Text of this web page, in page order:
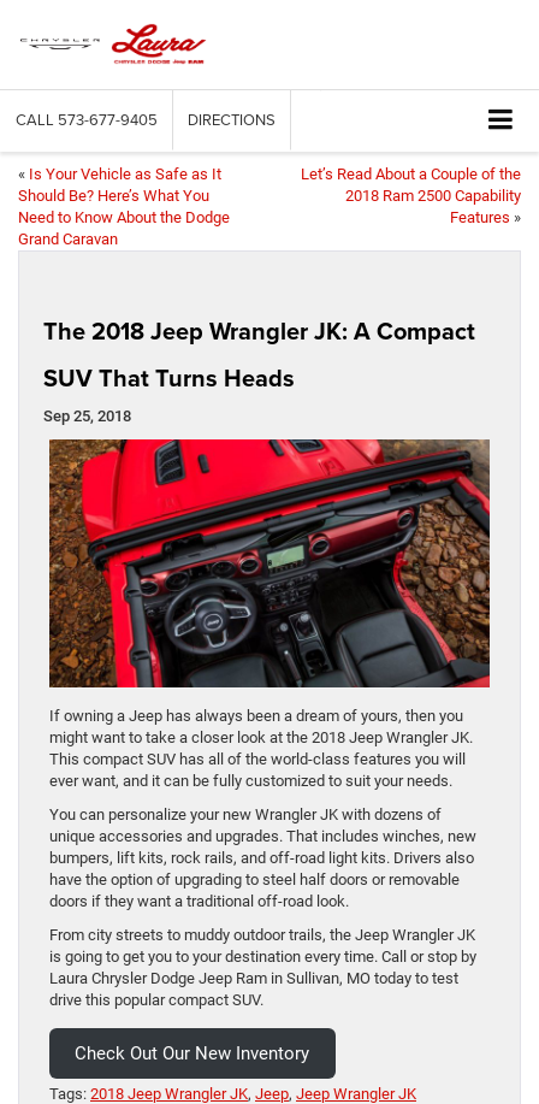
CALL 573-677-9405 DIRECTIONS
« Is Your Vehicle as Safe as It
Should Be? Here’s What You
Need to Know About the Dodge
Grand Caravan
Let’s Read About a Couple of the
2018 Ram 2500 Capability
Features »
The 2018 Jeep Wrangler JK: A Compact
SUV That Turns Heads
Sep 25, 2018
If owning a Jeep has always been a dream of yours, then you
might want to take a closer look at the 2018 Jeep Wrangler JK.
This compact SUV has all of the world-class features you will
ever want, and it can be fully customized to suit your needs.
You can personalize your new Wrangler JK with dozens of
unique accessories and upgrades. That includes winches, new
bumpers, lift kits, rock rails, and off-road light kits. Drivers also
have the option of upgrading to steel half doors or removable
doors if they want a traditional off-road look.
From city streets to muddy outdoor trails, the Jeep Wrangler JK
is going to get you to your destination every time. Call or stop by
Laura Chrysler Dodge Jeep Ram in Sullivan, MO today to test
drive this popular compact SUV.
Check Out Our New Inventory
Tags: 2018 Jeep Wrangler JK, Jeep, Jeep Wrangler JK